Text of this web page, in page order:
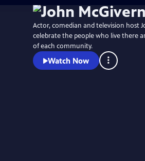
Actor, comedian and television host
celebrate the people who live there
of each community.
Watch Now